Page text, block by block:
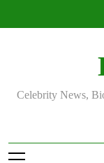
Celebrity News,